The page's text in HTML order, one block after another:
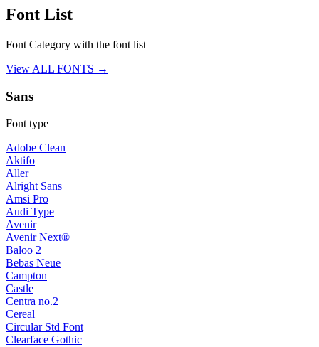
Font List
Font Category with the font list
View ALL FONTS →
Sans
Font type
Adobe Clean
Aktifo
Aller
Alright Sans
Amsi Pro
Audi Type
Avenir
Avenir Next®
Baloo 2
Bebas Neue
Campton
Castle
Centra no.2
Cereal
Circular Std Font
Clearface Gothic